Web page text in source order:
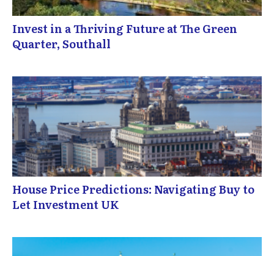
Invest in a Thriving Future at The Green
Quarter, Southall
House Price Predictions: Navigating Buy to
Let Investment UK